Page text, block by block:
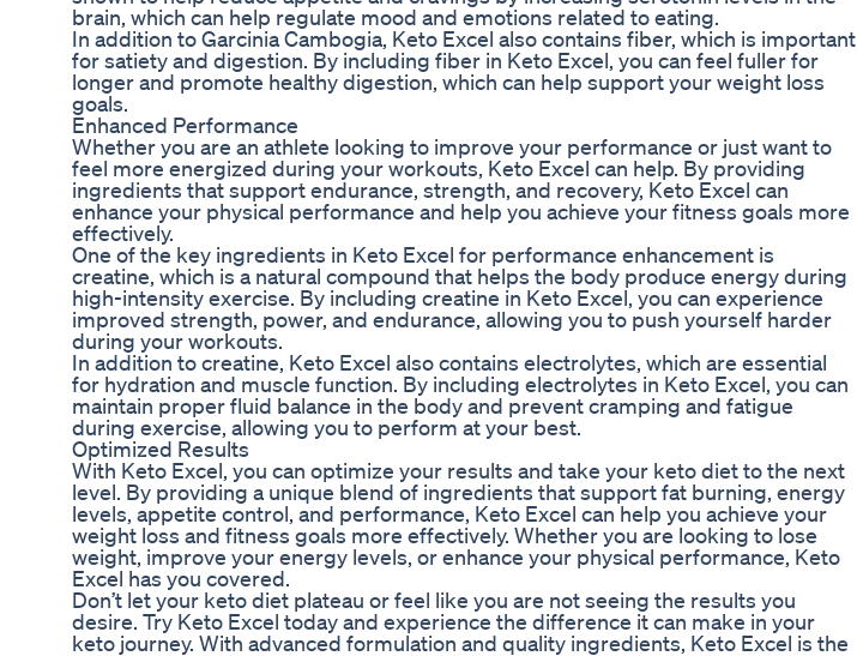
brain, which can help regulate mood and emotions related to eating.
In addition to Garcinia Cambogia, Keto Excel also contains fiber, which is important
for satiety and digestion. By including fiber in Keto Excel, you can feel fuller for
longer and promote healthy digestion, which can help support your weight loss
goals.
Enhanced Performance
Whether you are an athlete looking to improve your performance or just want to
feel more energized during your workouts, Keto Excel can help. By providing
ingredients that support endurance, strength, and recovery, Keto Excel can
enhance your physical performance and help you achieve your fitness goals more
effectively.
One of the key ingredients in Keto Excel for performance enhancement is
creatine, which is a natural compound that helps the body produce energy during
high-intensity exercise. By including creatine in Keto Excel, you can experience
improved strength, power, and endurance, allowing you to push yourself harder
during your workouts.
In addition to creatine, Keto Excel also contains electrolytes, which are essential
for hydration and muscle function. By including electrolytes in Keto Excel, you can
maintain proper fluid balance in the body and prevent cramping and fatigue
during exercise, allowing you to perform at your best.
Optimized Results
With Keto Excel, you can optimize your results and take your keto diet to the next
level. By providing a unique blend of ingredients that support fat burning, energy
levels, appetite control, and performance, Keto Excel can help you achieve your
weight loss and fitness goals more effectively. Whether you are looking to lose
weight, improve your energy levels, or enhance your physical performance, Keto
Excel has you covered.
Don’t let your keto diet plateau or feel like you are not seeing the results you
desire. Try Keto Excel today and experience the difference it can make in your
keto journey. With advanced formulation and quality ingredients, Keto Excel is the